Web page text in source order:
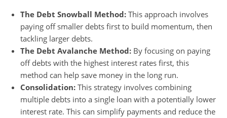
The Debt Snowball Method: This approach involves
paying off smaller debts first to build momentum, then
tackling larger debts.
The Debt Avalanche Method: By focusing on paying
off debts with the highest interest rates first, this
method can help save money in the long run.
Consolidation: This strategy involves combining
multiple debts into a single loan with a potentially lower
interest rate. This can simplify payments and reduce the